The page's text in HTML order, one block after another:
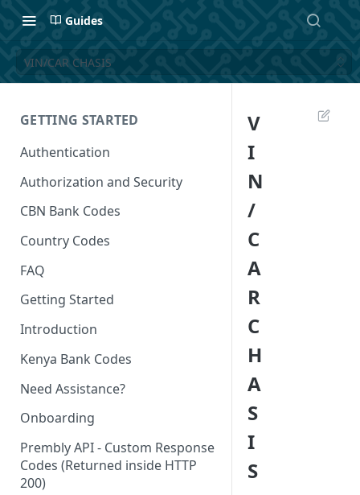
Guides
VIN/CAR CHASIS
GETTING STARTED
Authentication
Authorization and Security
CBN Bank Codes
Country Codes
FAQ
Getting Started
Introduction
Kenya Bank Codes
Need Assistance?
Onboarding
Prembly API - Custom Response
Codes (Returned inside HTTP
200)
V
I
N
/
C
A
R
C
H
A
S
I
S